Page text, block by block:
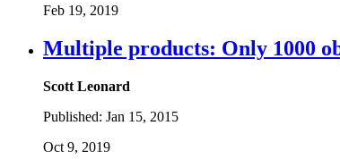
Feb 19, 2019
Multiple products: Only 1000
Scott Leonard
Published: Jan 15, 2015
Oct 9, 2019